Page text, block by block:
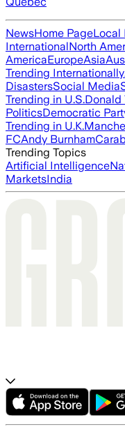
NewsHome PageLocal
InternationalNorth
AmericaEuropeAsia
Trending Internationally
DisastersSocial Media
Trending in U.S.Donald
PoliticsDemocratic
Trending in U.K.
FCAndy Burnham
Trending Topics
Artificial Intelligence
MarketsIndia